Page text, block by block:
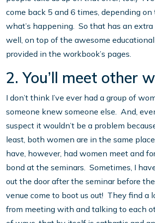
come back 5 and 6 times, depending on
what’s happening. So that has an
well, on top of the awesome
provided in the workbook’s pages.
2. You’ll meet other
I don’t think I’ve ever had a group of
someone knew someone else. And,
suspect it wouldn’t be a problem
least, both women are in the same
have, however, had women meet and
bond at the seminars. Sometimes, I
out the door after the seminar before
venue come to boot us out! They find a
from meeting with and talking to each